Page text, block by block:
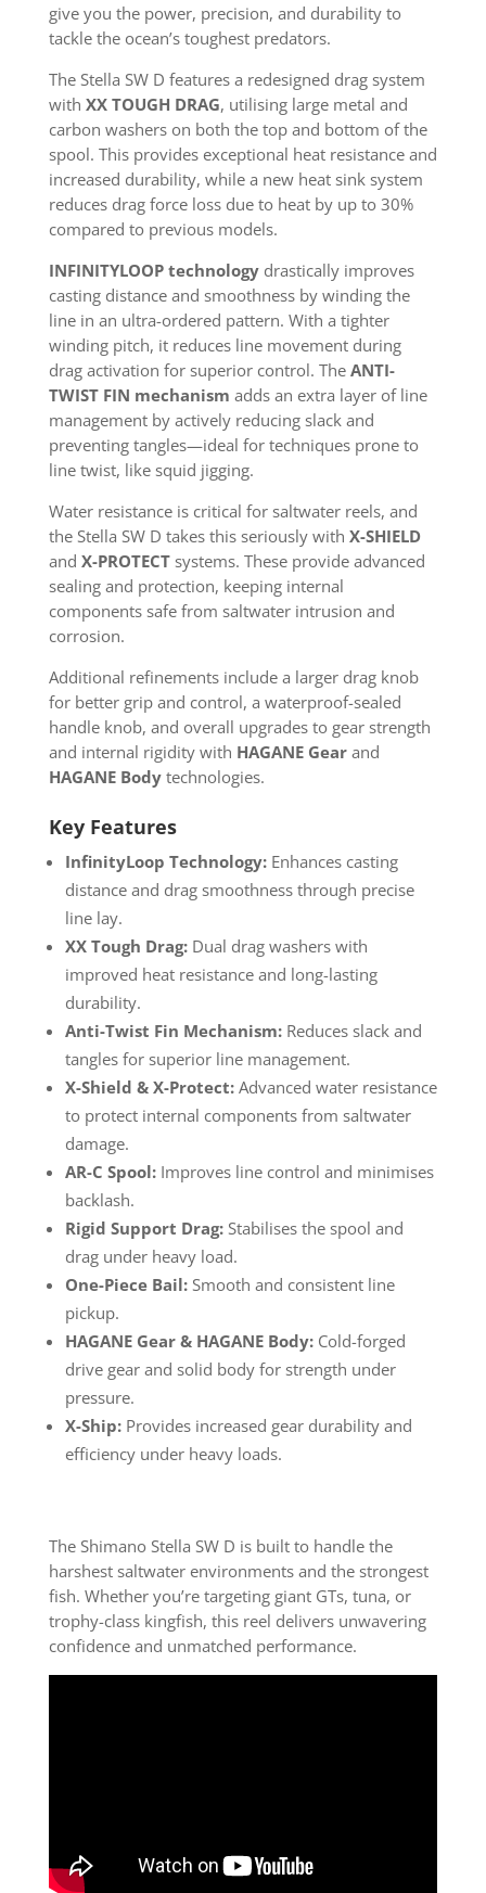
give you the power, precision, and durability to
tackle the ocean’s toughest predators.
The Stella SW D features a redesigned drag system
with XX TOUGH DRAG, utilising large metal and
carbon washers on both the top and bottom of the
spool. This provides exceptional heat resistance and
increased durability, while a new heat sink system
reduces drag force loss due to heat by up to 30%
compared to previous models.
INFINITYLOOP technologydrastically improves
casting distance and smoothness by winding the
line in an ultra-ordered pattern. With a tighter
winding pitch, it reduces line movement during
drag activation for superior control. The ANTI-
TWIST FIN mechanism adds an extra layer of line
management by actively reducing slack and
preventing tangles—ideal for techniques prone to
line twist, like squid jigging.
Water resistance is critical for saltwater reels, and
the Stella SW D takes this seriously with X-SHIELD
and X-PROTECTsystems. These provide advanced
sealing and protection, keeping internal
components safe from saltwater intrusion and
corrosion.
Additional refinements include a larger drag knob
for better grip and control, a waterproof-sealed
handle knob, and overall upgrades to gear strength
and internal rigidity with HAGANE Gearand
HAGANE Bodytechnologies.
Key Features
InfinityLoop Technology:Enhances casting
distance and drag smoothness through precise
line lay.
XX Tough Drag:Dual drag washers with
improved heat resistance and long-lasting
durability.
Anti-Twist Fin Mechanism:Reduces slack and
tangles for superior line management.
X-Shield & X-Protect:Advanced water resistance
to protect internal components from saltwater
damage.
AR-C Spool:Improves line control and minimises
backlash.
Rigid Support Drag:Stabilises the spool and
drag under heavy load.
One-Piece Bail:Smooth and consistent line
pickup.
HAGANE Gear & HAGANE Body:Cold-forged
drive gear and solid body for strength under
pressure.
X-Ship:Provides increased gear durability and
efficiency under heavy loads.
The Shimano Stella SW D is built to handle the
harshest saltwater environments and the strongest
fish. Whether you’re targeting giant GTs, tuna, or
trophy-class kingfish, this reel delivers unwavering
confidence and unmatched performance.